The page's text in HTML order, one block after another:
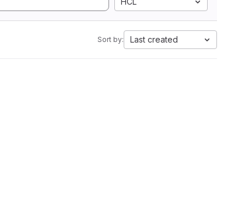
Sort by: Last created